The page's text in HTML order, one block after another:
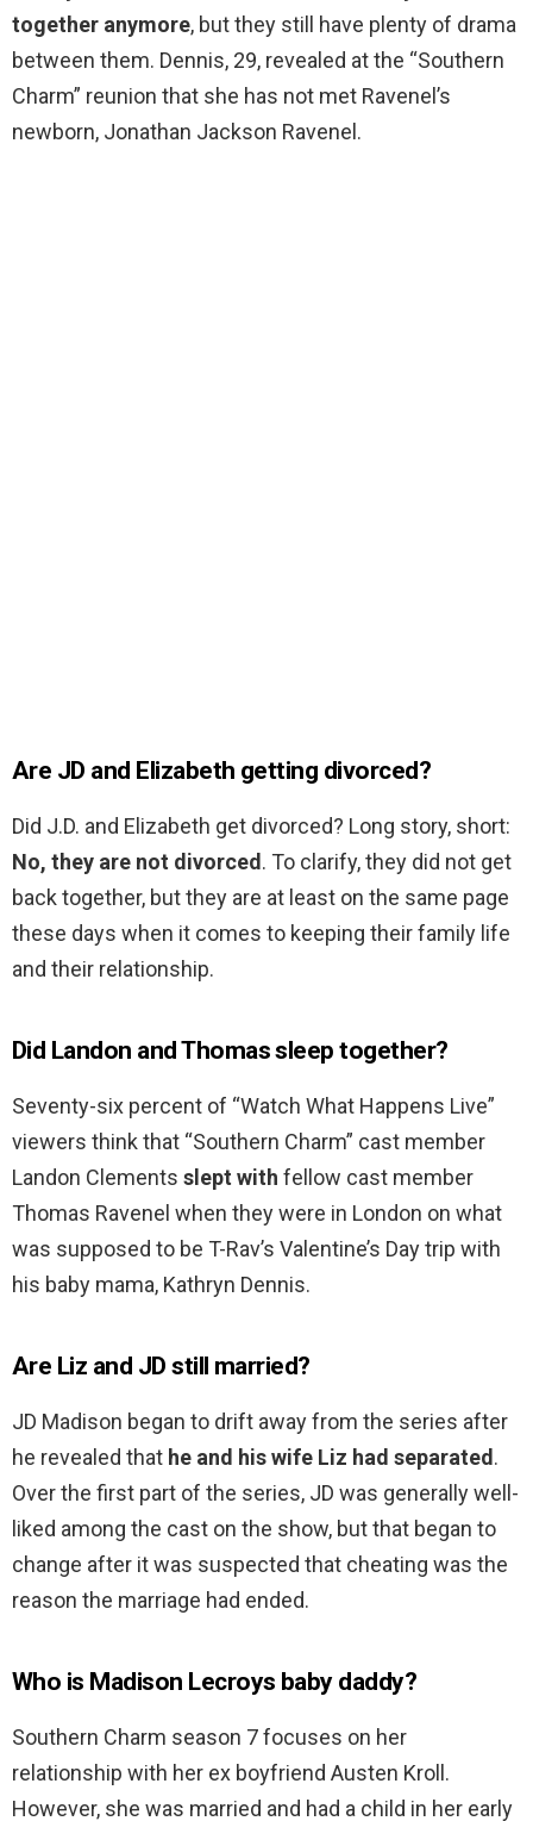
together anymore, but they still have plenty of drama
between them. Dennis, 29, revealed at the “Southern
Charm” reunion that she has not met Ravenel’s
newborn, Jonathan Jackson Ravenel.
Are JD and Elizabeth getting divorced?
Did J.D. and Elizabeth get divorced? Long story, short:
No, they are not divorced. To clarify, they did not get
back together, but they are at least on the same page
these days when it comes to keeping their family life
and their relationship.
Did Landon and Thomas sleep together?
Seventy-six percent of “Watch What Happens Live”
viewers think that “Southern Charm” cast member
Landon Clements slept with fellow cast member
Thomas Ravenel when they were in London on what
was supposed to be T-Rav’s Valentine’s Day trip with
his baby mama, Kathryn Dennis.
Are Liz and JD still married?
JD Madison began to drift away from the series after
he revealed that he and his wife Liz had separated.
Over the first part of the series, JD was generally well-
liked among the cast on the show, but that began to
change after it was suspected that cheating was the
reason the marriage had ended.
Who is Madison Lecroys baby daddy?
Southern Charm season 7 focuses on her
relationship with her ex boyfriend Austen Kroll.
However, she was married and had a child in her early